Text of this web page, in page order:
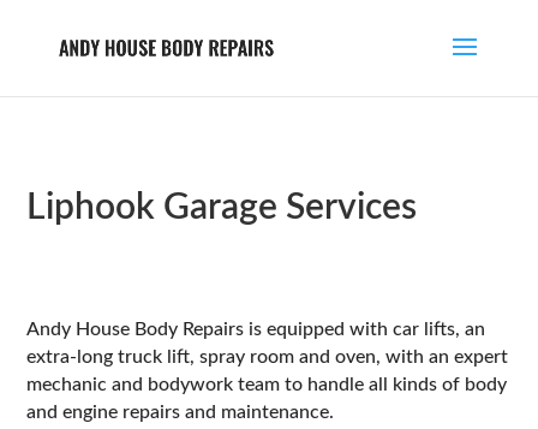
Liphook Garage Services
Andy House Body Repairs is equipped with car lifts, an
extra-long truck lift, spray room and oven, with an expert
mechanic and bodywork team to handle all kinds of body
and engine repairs and maintenance.